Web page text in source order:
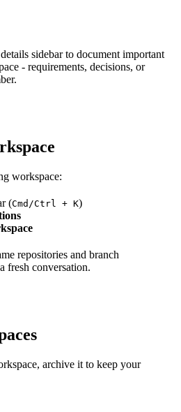
sidebar to document important
- requirements, decisions, or
workspace:
(Cmd/Ctrl + K)
repositories and branch
fresh conversation.
archive it to keep your